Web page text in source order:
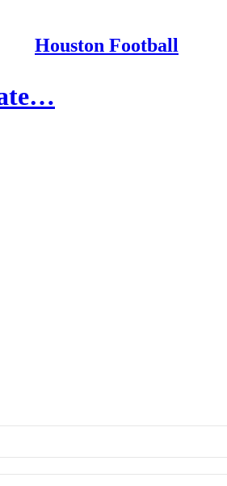
Houston Football